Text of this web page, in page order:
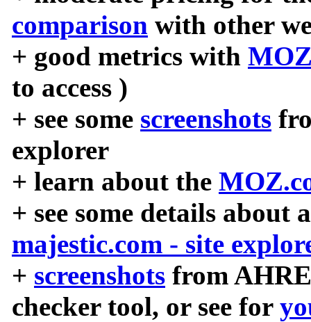
comparison with other
+ good metrics with
to access )
+ see some screenshots
explorer
+ learn about the
+ see some details about
majestic.com - site
+ screenshots from
checker tool, or see for